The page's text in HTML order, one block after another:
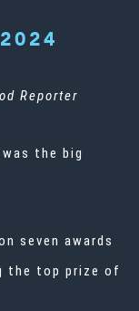
Reporter
was the big
seven awards
the top prize of